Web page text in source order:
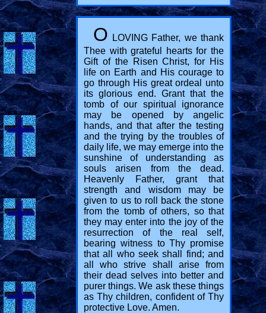
O LOVING Father, we thank
Thee with grateful hearts for the
Gift of the Risen Christ, for His
life on Earth and His courage to
go through His great ordeal unto
its glorious end. Grant that the
tomb of our spiritual ignorance
may be opened by angelic
hands, and that after the testing
and the trying by the troubles of
daily life, we may emerge into the
sunshine of understanding as
souls arisen from the dead.
Heavenly Father, grant that
strength and wisdom may be
given to us to roll back the stone
from the tomb of others, so that
they may enter into the joy of the
resurrection of the real self,
bearing witness to Thy promise
that all who seek shall find; and
all who strive shall arise from
their dead selves into better and
purer things. We ask these things
as Thy children, confident of Thy
protective Love. Amen.